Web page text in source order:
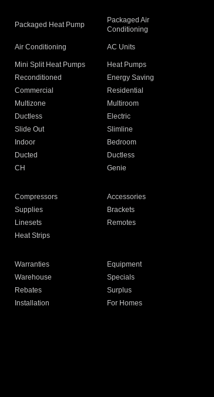
Packaged Heat Pump
Packaged Air
Conditioning
Air Conditioning AC Units
Mini Split Heat Pumps
Heat Pumps
Reconditioned
Energy Saving
Commercial
Residential
Multizone
Multiroom
Ductless
Electric
Slide Out
Slimline
Indoor
Bedroom
Ducted
Ductless
CH Genie
Compressors
Accessories
Supplies
Brackets
Linesets
Remotes
Heat Strips
Warranties
Equipment
Warehouse
Specials
Rebates
Surplus
Installation
For Homes